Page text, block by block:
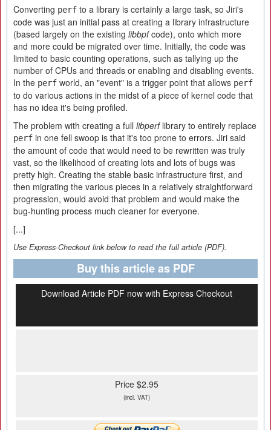
Converting perf to a library is certainly a large task, so Jiri's
code was just an initial pass at creating a library infrastructure
(based largely on the existing libbpfcode), onto which more
and more could be migrated over time. Initially, the code was
limited to basic counting operations, such as tallying up the
number of CPUs and threads or enabling and disabling events.
In the perf world, an "event" is a trigger point that allows perf
to do various actions in the midst of a piece of kernel code that
has no idea it's being profiled.
The problem with creating a full libperflibrary to entirely replace
perf in one fell swoop is that it's too prone to errors. Jiri said
the amount of code that would need to be rewritten was truly
vast, so the likelihood of creating lots and lots of bugs was
pretty high. Creating the stable basic infrastructure first, and
then migrating the various pieces in a relatively straightforward
progression, would avoid that problem and would make the
bug-hunting process much cleaner for everyone.
[...]
Use Express-Checkout link below to read the full article (PDF).
Buy this article as PDF
Download Article PDF now with Express Checkout
Price $2.95
(incl. VAT)